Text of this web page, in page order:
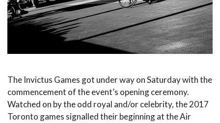
The Invictus Games got under way on Saturday with the
commencement of the event’s opening ceremony.
Watched on by the odd royal and/or celebrity, the 2017
Toronto games signalled their beginning at the Air